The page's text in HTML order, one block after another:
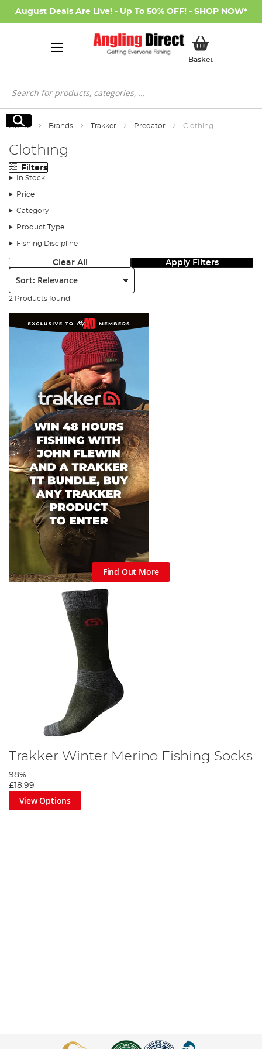
August Deals Are Live! - Up To 50% OFF! - SHOP NOW*
BasketMy Basket
Search
Search
Home Brands Trakker Predator Clothing
Clothing
Filters
In Stock
Price
Category
Product Type
Fishing Discipline
Clear All Apply Filters
Sort:
2 Products found
Find Out More
Trakker Winter Merino Fishing Socks
98%
£18.99
View Options